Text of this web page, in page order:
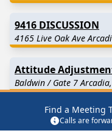
Find a Meeting
Calls are
9416 DISCUSSION
4165 Live Oak Ave
Attitude
Baldwin / Gate 7
Big Book Cross Talk
300 N Baldwin Ave